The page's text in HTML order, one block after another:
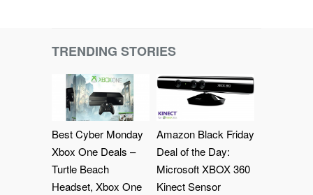
TRENDING STORIES
Best Cyber Monday
Xbox One Deals –
Turtle Beach
Headset, Xbox One
Amazon Black Friday
Deal of the Day:
Microsoft XBOX 360
Kinect Sensor